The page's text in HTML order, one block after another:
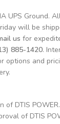
UPS Ground.
will be
us for
885-1420.
options and
DTIS
of DTIS